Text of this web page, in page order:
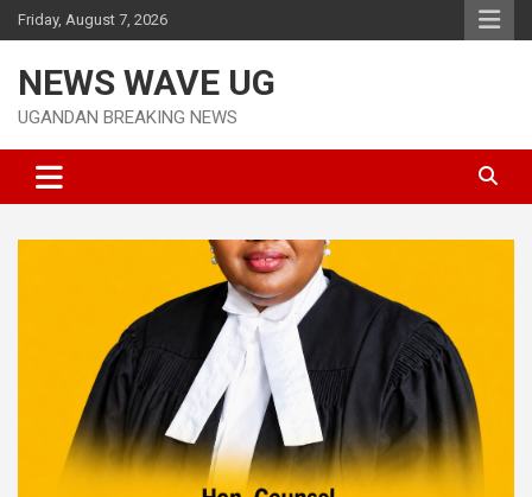
Skip
to
Friday, August 7, 2026
NEWS WAVE UG
UGANDAN BREAKING NEWS